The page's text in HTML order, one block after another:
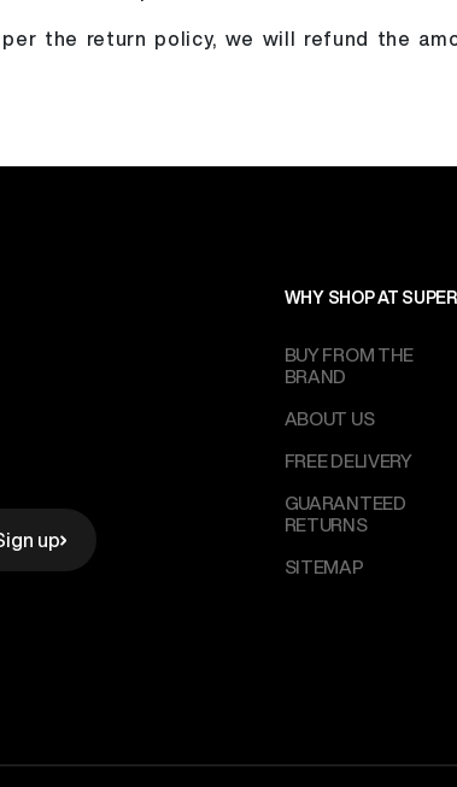
the return policy, we will refund the
up
WHY SHOP AT
BUY FROM THE
BRAND
ABOUT US
FREE DELIVERY
GUARANTEED
RETURNS
SITEMAP